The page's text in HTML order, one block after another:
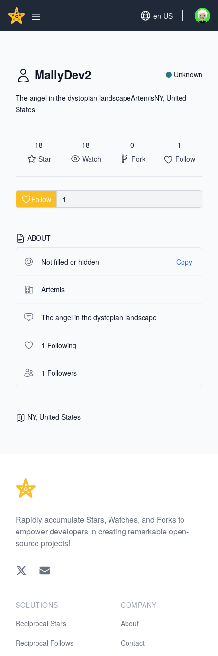
GITHUBSTAR
Open main menu
Set language
en-US Open
MallyDev2 Unknown
The angel in the dystopian landscapeArtemisNY, United
States
18
Star
18
Watch
0
Fork
1
Follow
Follow 1
ABOUT
Not filled or hidden Copy
Artemis
The angel in the dystopian landscape
1 Following
1 Followers
NY, United States
Rapidly accumulate Stars, Watches, and Forks to
empower developers in creating remarkable open-
source projects!
Twitter EMAIL
SOLUTIONS
Reciprocal Stars
Reciprocal Follows
COMPANY
About
Contact